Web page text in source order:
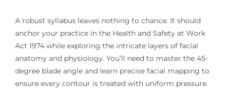
A robust syllabus leaves nothing to chance. It should
anchor your practice in the Health and Safety at Work
Act 1974 while exploring the intricate layers of facial
anatomy and physiology. You’ll need to master the 45-
degree blade angle and learn precise facial mapping to
ensure every contour is treated with uniform pressure.